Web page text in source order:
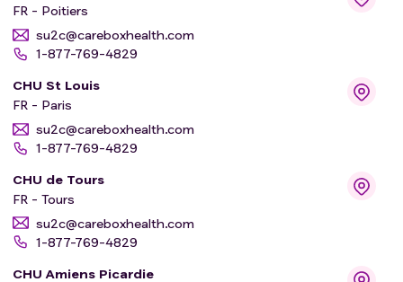
FR - Poitiers
su2c@careboxhealth.com
1-877-769-4829
CHU St Louis
FR - Paris
su2c@careboxhealth.com
1-877-769-4829
CHU de Tours
FR - Tours
su2c@careboxhealth.com
1-877-769-4829
CHU Amiens Picardie